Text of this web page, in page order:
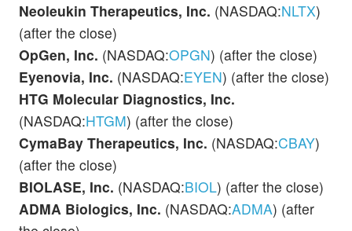
Neoleukin Therapeutics, Inc. (NASDAQ:NLTX)
(after the close)
OpGen, Inc. (NASDAQ:OPGN) (after the close)
Eyenovia, Inc. (NASDAQ:EYEN) (after the close)
HTG Molecular Diagnostics, Inc.
(NASDAQ:HTGM) (after the close)
CymaBay Therapeutics, Inc. (NASDAQ:CBAY)
(after the close)
BIOLASE, Inc. (NASDAQ:BIOL) (after the close)
ADMA Biologics, Inc. (NASDAQ:ADMA) (after